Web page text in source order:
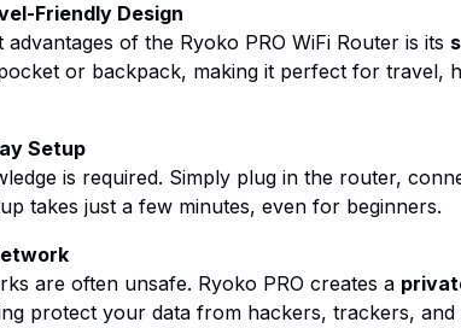
Friendly Design
advantages of the Ryoko PRO WiFi Router is its
or backpack, making it perfect for travel,
Setup
is required. Simply plug in the router,
takes just a few minutes, even for beginners.
are often unsafe. Ryoko PRO creates a
protect your data from hackers, trackers, and